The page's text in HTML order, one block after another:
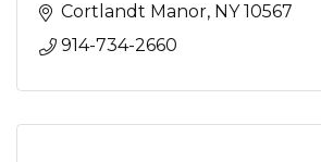
Cortlandt Manor NY 10567
914-734-2660